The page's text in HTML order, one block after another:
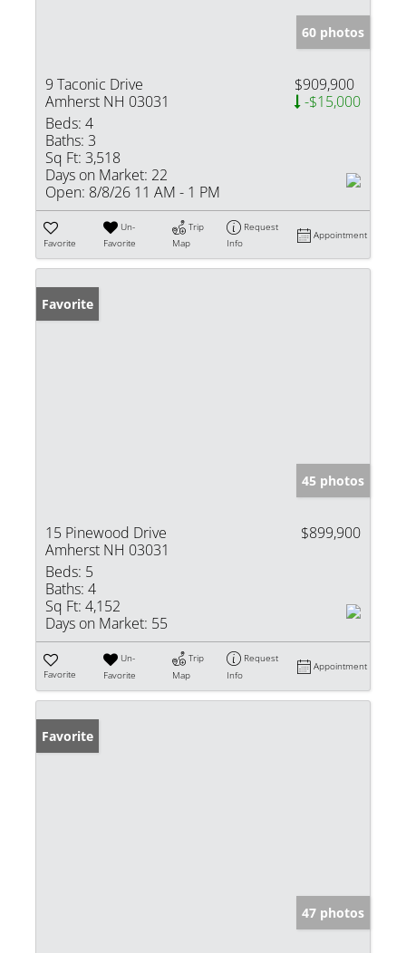
60 photos
9 Taconic Drive
Amherst NH 03031
$909,900
-$15,000
Beds: 4
Baths: 3
Sq Ft: 3,518
Days on Market: 22
Open: 8/8/26 11 AM - 1 PM
Favorite
Un-
Favorite
Trip
Map
Request
Info
Appointment
Favorite
45 photos
15 Pinewood Drive
Amherst NH 03031
$899,900
Beds: 5
Baths: 4
Sq Ft: 4,152
Days on Market: 55
Favorite
Un-
Favorite
Trip
Map
Request
Info
Appointment
Favorite
47 photos